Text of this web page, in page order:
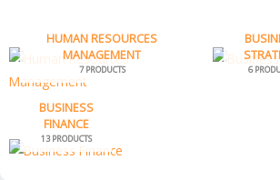
HUMAN RESOURCES
MANAGEMENT
7 PRODUCTS 6
BUSINESS
FINANCE
13 PRODUCTS